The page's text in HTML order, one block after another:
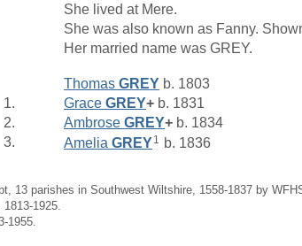
She lived at Mere.
She was also known as Fanny.
Her married name was GREY.
Thomas GREY b. 1803
1. Grace GREY+ b. 1831
2.
Ambrose GREY+ b. 1834
3.
Amelia GREY1 b. 1836
13 parishes in Southwest Wiltshire, 1558-1837 by
1925.
1955.